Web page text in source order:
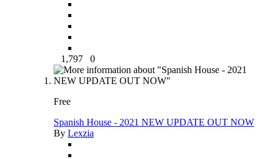
1,797 0
Free
Spanish House - 2021 NEW UPDATE OUT NOW
By Lexzia